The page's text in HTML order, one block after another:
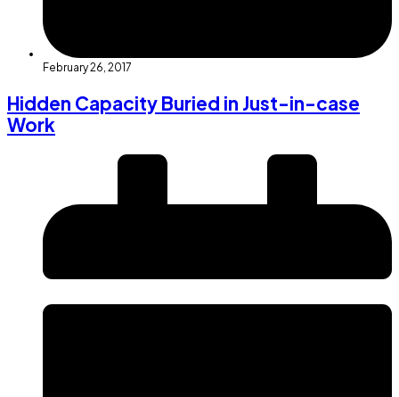
February 26, 2017
Hidden Capacity Buried in Just-in-case
Work